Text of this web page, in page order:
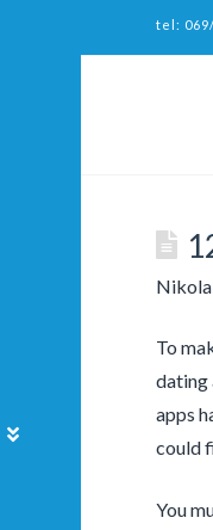
tel:
Nikola
To
dating
apps
could
You